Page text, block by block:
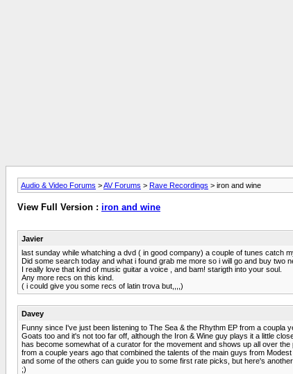
Audio & Video Forums >AV Forums > Rave Recordings > iron and wine
View Full Version : iron and wine
Javier
last sunday while whatching a dvd ( in good company) a couple of tunes catch
Did some search today and what i found grab me more so i will go and buy two
I really love that kind of music guitar a voice , and bam! starigth into your soul.
Any more recs on this kind.
( i could give you some recs of latin trova but,,,,)
Davey
Funny since I've just been listening to The Sea & the Rhythm EP from a
Goats too and it's not too far off, although the Iron & Wine guy plays it a little
has become somewhat of a curator for the movement and shows up all over
from a couple years ago that combined the talents of the main guys from
and some of the others can guide you to some first rate picks, but here's
;)